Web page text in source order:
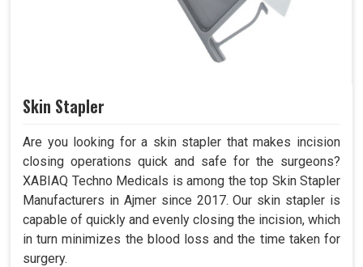
Skin Stapler
Are you looking for a skin stapler that makes incision
closing operations quick and safe for the surgeons?
XABIAQ Techno Medicals is among the top Skin Stapler
Manufacturers in Ajmer since 2017. Our skin stapler is
capable of quickly and evenly closing the incision, which
in turn minimizes the blood loss and the time taken for
surgery.